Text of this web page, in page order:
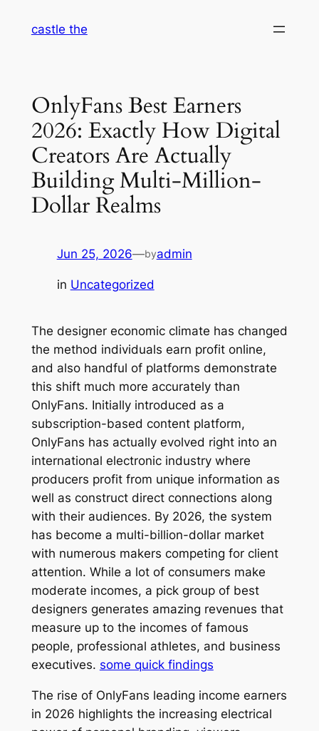
castle the
OnlyFans Best Earners
2026: Exactly How Digital
Creators Are Actually
Building Multi-Million-
Dollar Realms
Jun 25, 2026—byadmin
in Uncategorized
The designer economic climate has changed
the method individuals earn profit online,
and also handful of platforms demonstrate
this shift much more accurately than
OnlyFans. Initially introduced as a
subscription-based content platform,
OnlyFans has actually evolved right into an
international electronic industry where
producers profit from unique information as
well as construct direct connections along
with their audiences. By 2026, the system
has become a multi-billion-dollar market
with numerous makers competing for client
attention. While a lot of consumers make
moderate incomes, a pick group of best
designers generates amazing revenues that
measure up to the incomes of famous
people, professional athletes, and business
executives. some quick findings
The rise of OnlyFans leading income earners
in 2026 highlights the increasing electrical